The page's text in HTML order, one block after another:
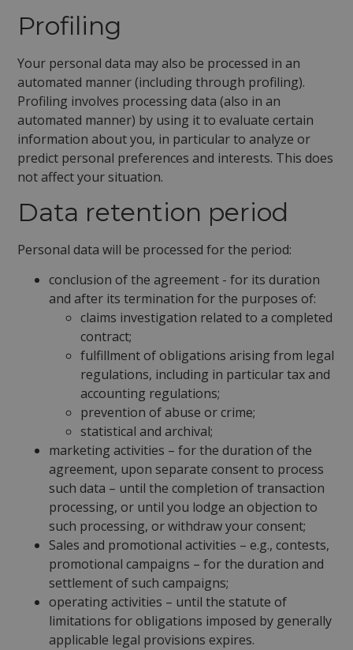
Profiling
Your personal data may also be processed in an
automated manner (including through profiling).
Profiling involves processing data (also in an
automated manner) by using it to evaluate certain
information about you, in particular to analyze or
predict personal preferences and interests. This does
not affect your situation.
Data retention period
Personal data will be processed for the period:
conclusion of the agreement - for its duration
and after its termination for the purposes of:
claims investigation related to a completed
contract;
fulfillment of obligations arising from legal
regulations, including in particular tax and
accounting regulations;
prevention of abuse or crime;
statistical and archival;
marketing activities – for the duration of the
agreement, upon separate consent to process
such data – until the completion of transaction
processing, or until you lodge an objection to
such processing, or withdraw your consent;
Sales and promotional activities – e.g., contests,
promotional campaigns – for the duration and
settlement of such campaigns;
operating activities – until the statute of
limitations for obligations imposed by generally
applicable legal provisions expires.